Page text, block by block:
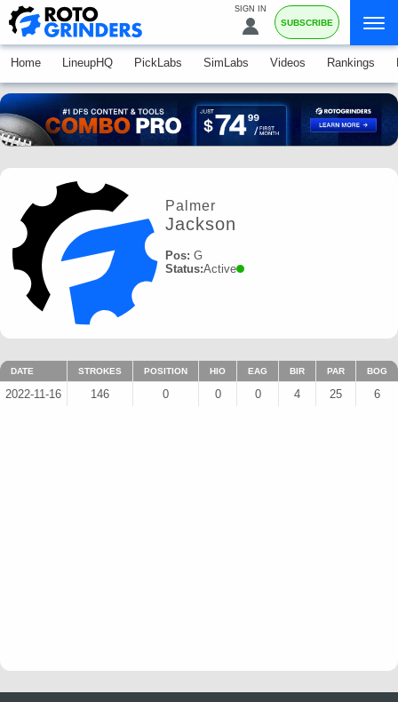
SIGN IN
SUBSCRIBE
Home LineupHQ PickLabs SimLabs Videos Rankings
Palmer
Jackson
Pos: G
Status:Active
DATE STROKES POSITION HIO EAG BIR PAR BOG
2022-11-16 146 0 0 0 4 25 6